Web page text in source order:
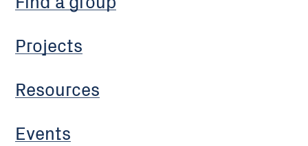
Projects
Resources
Events